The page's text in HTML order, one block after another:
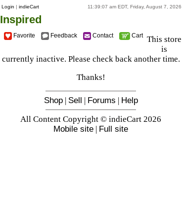
Login | indieCart 11:39:07 am EDT, Friday, August 7, 2026
Inspired
Favorite Feedback Contact Cart This store
is
currently inactive. Please check back another time.
Thanks!
Shop| Sell | Forums | Help
All Content Copyright © indieCart 2026
Mobile site | Full site